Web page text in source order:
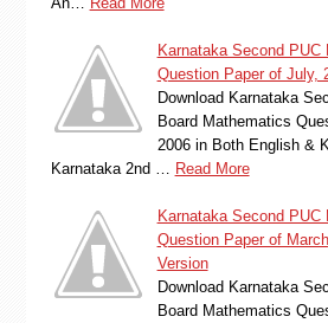
Karnataka Second PUC
Question Paper of July,
Download Karnataka
Board Mathematics
2006 in Both English &
Karnataka 2nd …
Read More
Karnataka Second PUC
Question Paper of
Version
Download Karnataka
Board Mathematics